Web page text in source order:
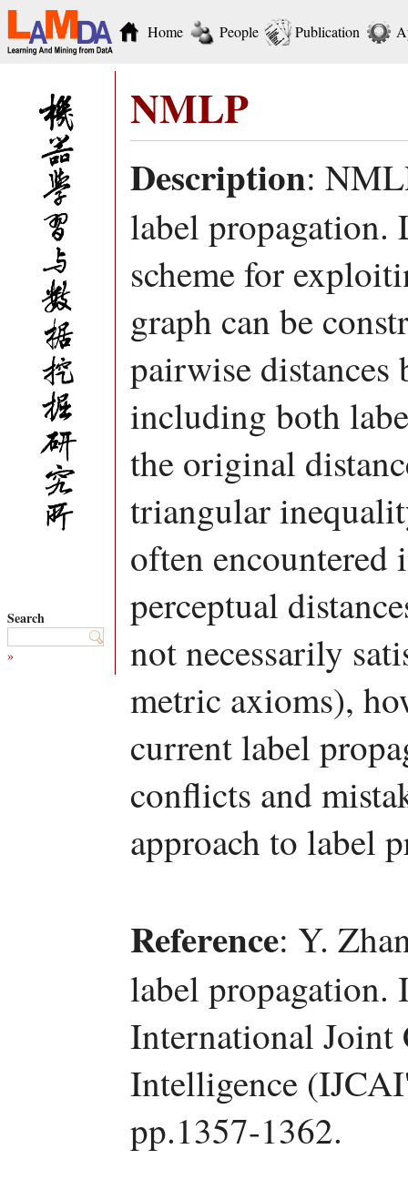
Home People Publication
Search
»
NMLP
Description:
label propagation.
scheme for
graph can be
pairwise distances
including both
the original
triangular
often
perceptual
not necessarily
metric axioms),
current label
conflicts and
approach to label
Reference: Y.
label propagation.
International
Intelligence
pp.1357-1362.